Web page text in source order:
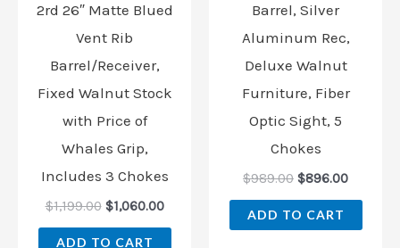
2rd 26″ Matte Blued
Vent Rib
Barrel/Receiver,
Fixed Walnut Stock
with Price of
Whales Grip,
Includes 3 Chokes
$1,199.00 $1,060.00
ADD TO CART
Barrel, Silver
Aluminum Rec,
Deluxe Walnut
Furniture, Fiber
Optic Sight, 5
Chokes
$989.00 $896.00
ADD TO CART